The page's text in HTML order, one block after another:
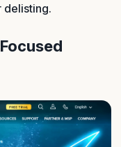
delisting.